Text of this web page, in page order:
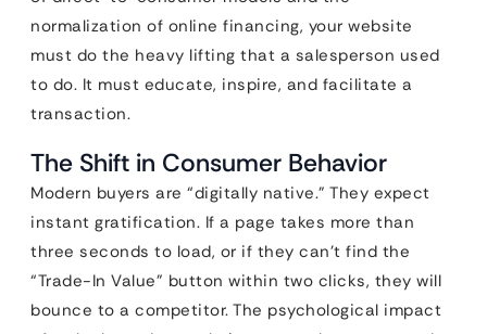
normalization of online financing, your website
must do the heavy lifting that a salesperson used
to do. It must educate, inspire, and facilitate a
transaction.
The Shift in Consumer Behavior
Modern buyers are “digitally native.” They expect
instant gratification. If a page takes more than
three seconds to load, or if they can’t find the
“Trade-In Value” button within two clicks, they will
bounce to a competitor. The psychological impact